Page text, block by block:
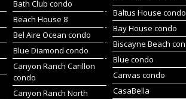
Bath Club condo
Beach House 8
Bel Aire Ocean condo
Blue Diamond condo
Canyon Ranch Carillon
condo
Canyon Ranch North
Baltus House condo
Bay House condo
Biscayne Beach
Blue condo
Canvas condo
CasaBella